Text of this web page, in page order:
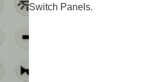
Switch Panels.